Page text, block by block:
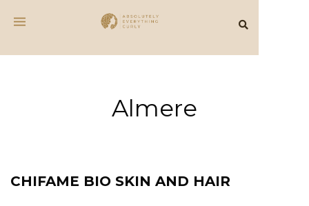
Almere
CHIFAME BIO SKIN AND HAIR